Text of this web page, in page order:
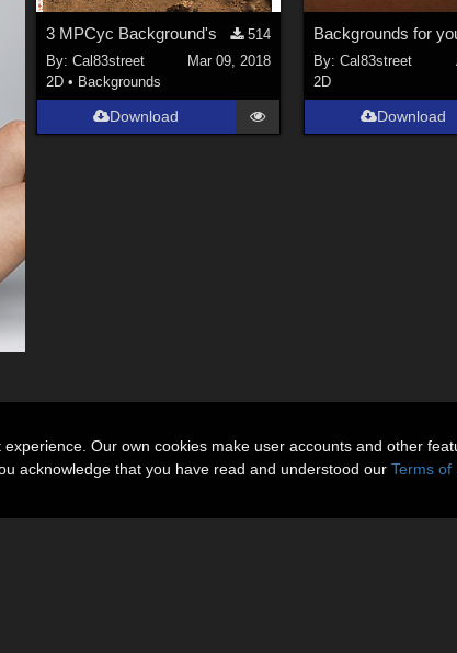
3 MPCyc Background's
514
By:Cal83street
Mar 09, 2018
2D • Backgrounds
Download
By: Cal83street
2D
Download
Our own cookies make user accounts and other
acknowledge that you have read and understood our Terms of